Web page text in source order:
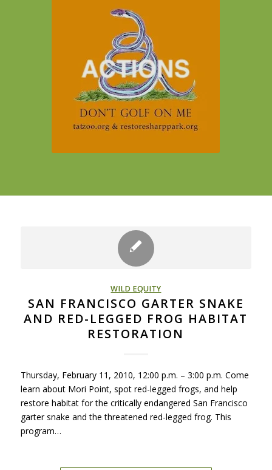
WILD EQUITY
SAN FRANCISCO GARTER SNAKE
AND RED-LEGGED FROG HABITAT
RESTORATION
Thursday, February 11, 2010, 12:00 p.m. – 3:00 p.m. Come
learn about Mori Point, spot red-legged frogs, and help
restore habitat for the critically endangered San Francisco
garter snake and the threatened red-legged frog. This
program…